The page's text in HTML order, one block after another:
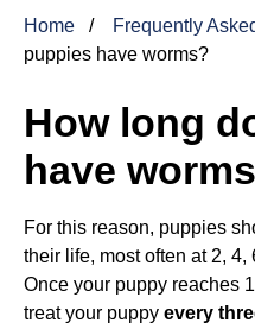
Home Frequently
puppies have worms?
How long
have
For this reason, puppies
their life, most often at 2,
Once your puppy reaches
treat your puppy every